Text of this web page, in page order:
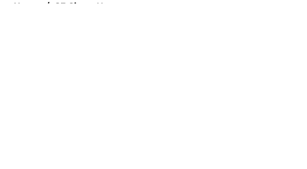
Home / SF Giants News